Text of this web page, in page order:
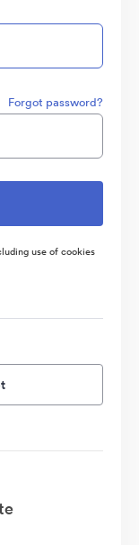
Forgot password?
use of cookies